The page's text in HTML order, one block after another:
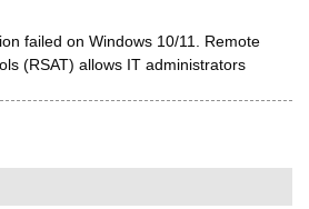
failed on Windows 10/11. Remote
(RSAT) allows IT administrators